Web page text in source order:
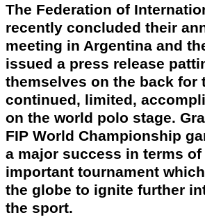
The Federation of
recently concluded their
meeting in Argentina and
issued a press release
themselves on the back for
continued, limited,
on the world polo stage.
FIP World Championship
a major success in terms of
important tournament
the globe to ignite further
the sport.